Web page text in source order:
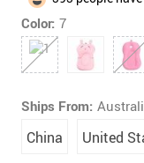
Color: 7
Ships From:
China United